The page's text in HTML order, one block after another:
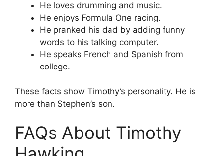
He loves drumming and music.
He enjoys Formula One racing.
He pranked his dad by adding funny
words to his talking computer.
He speaks French and Spanish from
college.
These facts show Timothy’s personality. He is
more than Stephen’s son.
FAQs About Timothy